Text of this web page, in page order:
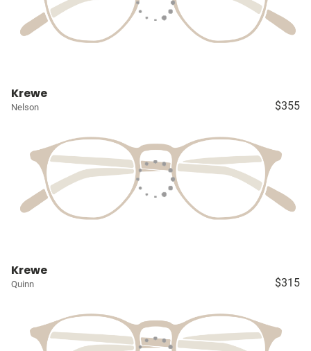
Krewe
Nelson $355
Krewe
Quinn $315